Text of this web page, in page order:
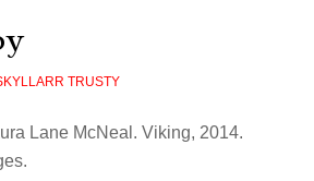
TRUSTY
Lane McNeal. Viking, 2014.